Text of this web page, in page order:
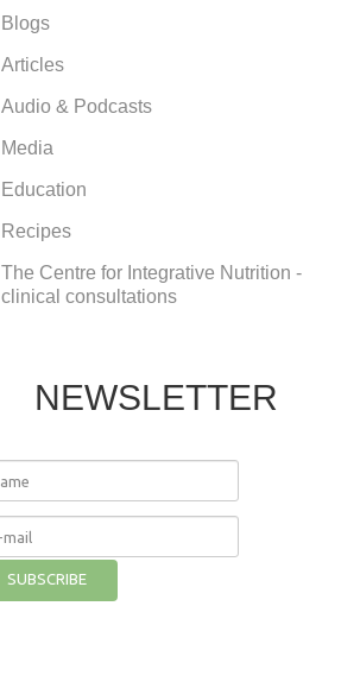
Blogs
Articles
Audio & Podcasts
Media
Education
Recipes
The Centre for Integrative Nutrition -
clinical consultations
NEWSLETTER